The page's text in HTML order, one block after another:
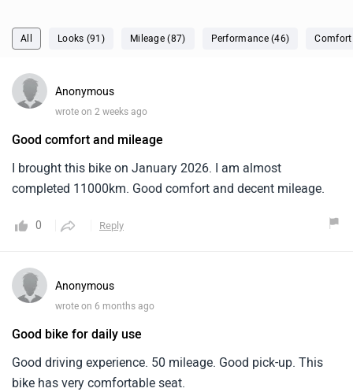
All Looks (91) Mileage (87) Performance (46)
Anonymous
wrote on 2 weeks ago
Good comfort and mileage
I brought this bike on January 2026. I am almost
completed 11000km. Good comfort and decent mileage.
0 Reply
Anonymous
wrote on 6 months ago
Good bike for daily use
Good driving experience. 50 mileage. Good pick-up. This
bike has very comfortable seat.